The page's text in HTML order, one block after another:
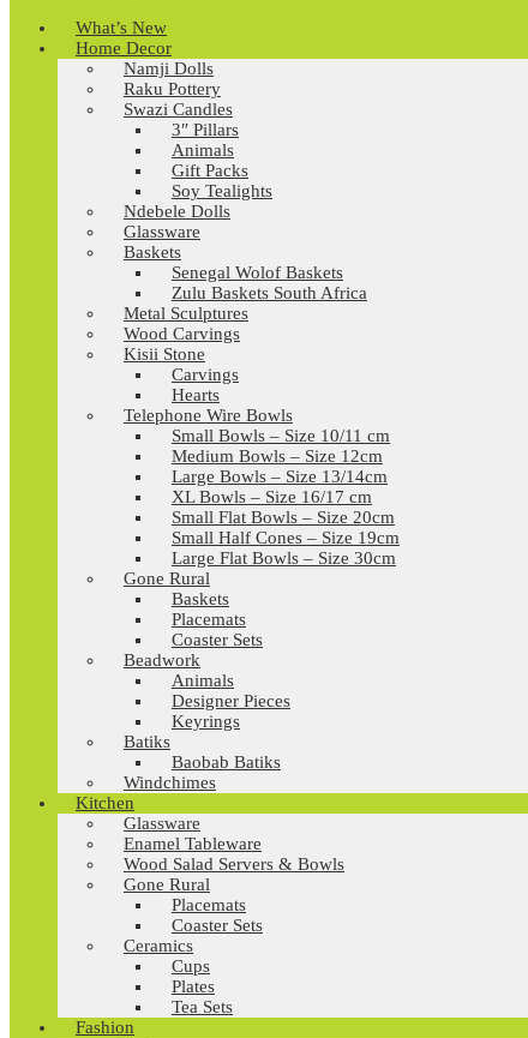
What’s New
Home Decor
Namji Dolls
Raku Pottery
Swazi Candles
3″ Pillars
Animals
Gift Packs
Soy Tealights
Ndebele Dolls
Glassware
Baskets
Senegal Wolof Baskets
Zulu Baskets South Africa
Metal Sculptures
Wood Carvings
Kisii Stone
Carvings
Hearts
Telephone Wire Bowls
Small Bowls – Size 10/11 cm
Medium Bowls – Size 12cm
Large Bowls – Size 13/14cm
XL Bowls – Size 16/17 cm
Small Flat Bowls – Size 20cm
Small Half Cones – Size 19cm
Large Flat Bowls – Size 30cm
Gone Rural
Baskets
Placemats
Coaster Sets
Beadwork
Animals
Designer Pieces
Keyrings
Batiks
Baobab Batiks
Windchimes
Kitchen
Glassware
Enamel Tableware
Wood Salad Servers & Bowls
Gone Rural
Placemats
Coaster Sets
Ceramics
Cups
Plates
Tea Sets
Fashion